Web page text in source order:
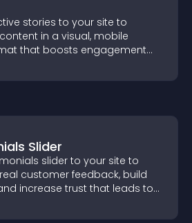
stories to your site to
in a visual, mobile
that boosts engagement
toward action.
Slider
slider to your site to
customer feedback, build
increase trust that leads to